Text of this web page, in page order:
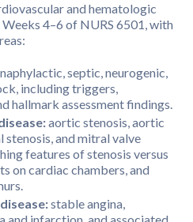
and hematologic
4–6 of NURS 6501, with
septic, neurogenic,
including triggers,
hallmark assessment findings.
aortic stenosis, aortic
and mitral valve
features of stenosis versus
on cardiac chambers, and
stable angina,